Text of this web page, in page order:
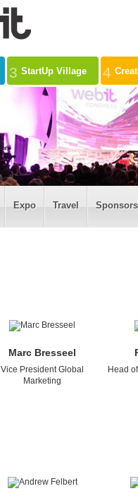
3 StartUp Village 4
Expo Travel
Marc Bresseel
Vice President Global
Marketing
Head